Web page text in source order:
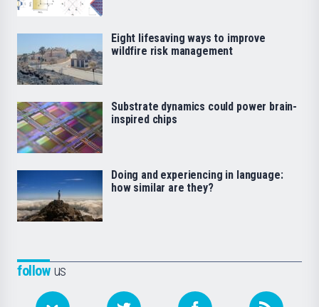
followus
Eight lifesaving ways to improve
wildfire risk management
Substrate dynamics could power brain-
inspired chips
Doing and experiencing in language:
how similar are they?